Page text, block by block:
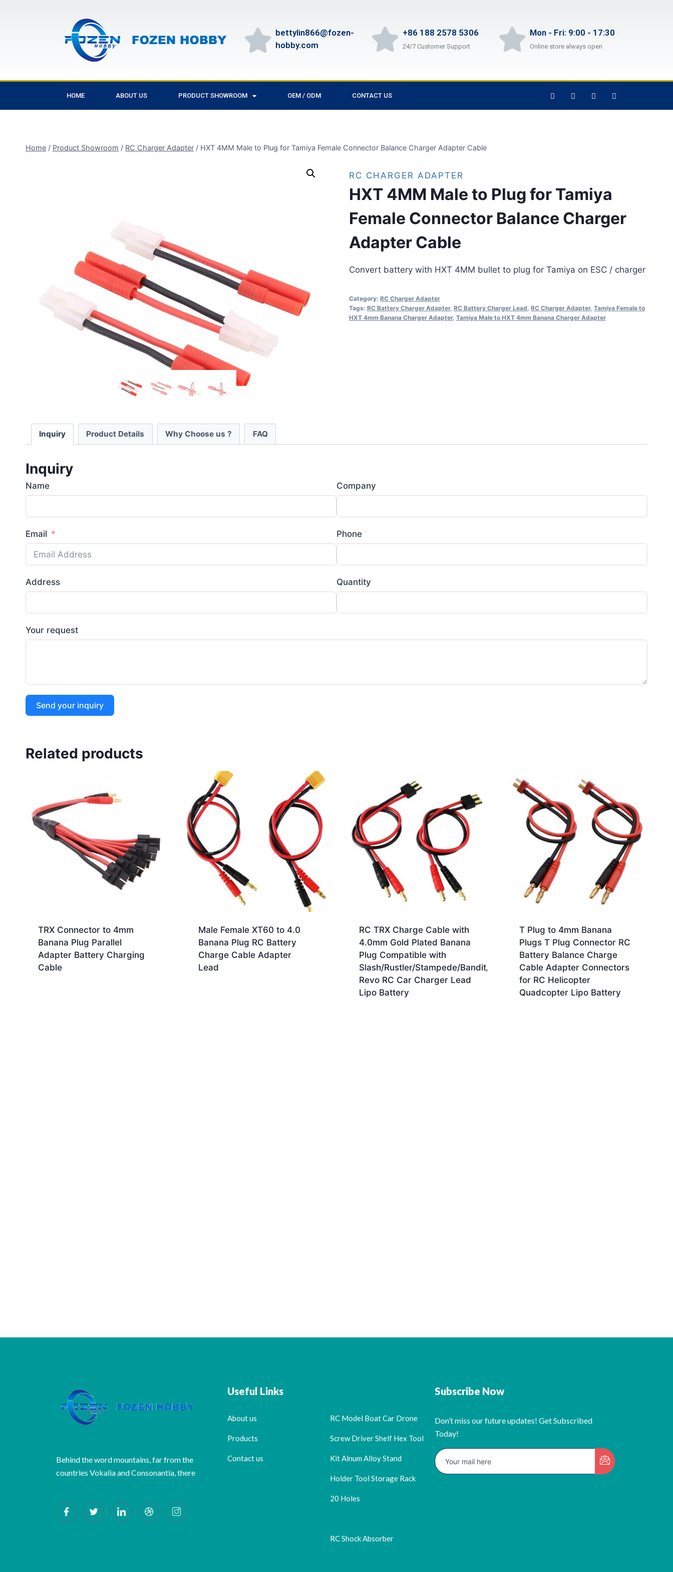
bettylin866@fozen-
hobby.com
+86 188 2578 5306
24/7 Customer Support
Mon - Fri: 9:00 - 17:30
Online store always open
HOME ABOUT US PRODUCT SHOWROOM OEM / ODM CONTACT US
Home / Product Showroom / RC Charger Adapter / HXT 4MM Male to Plug for Tamiya Female Connector Balance Charger Adapter Cable
RC CHARGER ADAPTER
HXT 4MM Male to Plug for Tamiya
Female Connector Balance Charger
Adapter Cable
Convert battery with HXT 4MM bullet to plug for Tamiya on ESC / charger
Category: RC Charger Adapter
Tags: RC Battery Charger Adapter, RC Battery Charger Lead, RC Charger Adapter, Tamiya Female to
HXT 4mm Banana Charger Adapter, Tamiya Male to HXT 4mm Banana Charger Adapter
Inquiry Product Details Why Choose us ? FAQ
Inquiry
Name Company
Email Phone
Address Quantity
Your request
Send your inquiry
Related products
TRX Connector to 4mm
Banana Plug Parallel
Adapter Battery Charging
Cable
Male Female XT60 to 4.0
Banana Plug RC Battery
Charge Cable Adapter
Lead
RC TRX Charge Cable with
4.0mm Gold Plated Banana
Plug Compatible with
Slash/Rustler/Stampede/Bandit/E
Revo RC Car Charger Lead
Lipo Battery
T Plug to 4mm Banana
Plugs T Plug Connector RC
Battery Balance Charge
Cable Adapter Connectors
for RC Helicopter
Quadcopter Lipo Battery
Behind the word mountains, far from the
countries Vokalia and Consonantia, there
Useful Links
About us
Products
Contact us
RC Model Boat Car Drone
Screw Driver Shelf Hex Tool
Kit Alnum Alloy Stand
Holder Tool Storage Rack
20 Holes
RC Shock Absorber
Subscribe Now
Don’t miss our future updates! Get Subscribed
Today!